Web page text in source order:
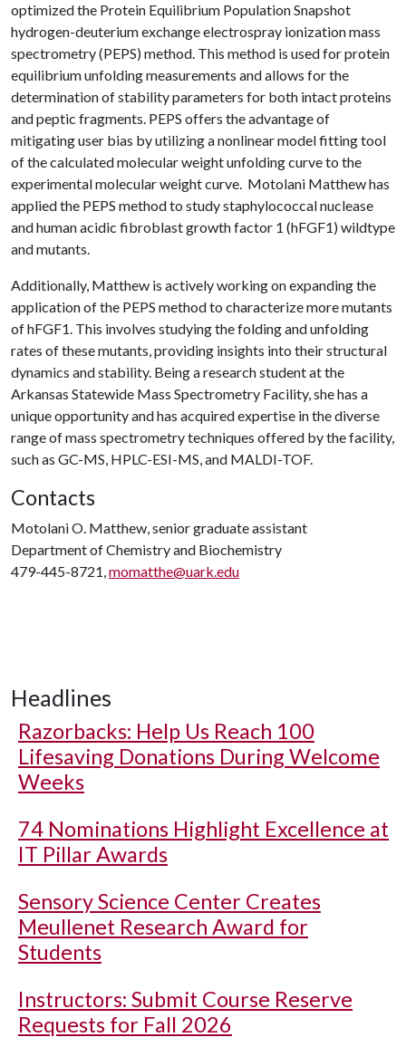
optimized the Protein Equilibrium Population Snapshot
hydrogen-deuterium exchange electrospray ionization mass
spectrometry (PEPS) method. This method is used for protein
equilibrium unfolding measurements and allows for the
determination of stability parameters for both intact proteins
and peptic fragments. PEPS offers the advantage of
mitigating user bias by utilizing a nonlinear model fitting tool
of the calculated molecular weight unfolding curve to the
experimental molecular weight curve. Motolani Matthew has
applied the PEPS method to study staphylococcal nuclease
and human acidic fibroblast growth factor 1 (hFGF1) wildtype
and mutants.
Additionally, Matthew is actively working on expanding the
application of the PEPS method to characterize more mutants
of hFGF1. This involves studying the folding and unfolding
rates of these mutants, providing insights into their structural
dynamics and stability. Being a research student at the
Arkansas Statewide Mass Spectrometry Facility, she has a
unique opportunity and has acquired expertise in the diverse
range of mass spectrometry techniques offered by the facility,
such as GC-MS, HPLC-ESI-MS, and MALDI-TOF.
Contacts
Motolani O. Matthew, senior graduate assistant
Department of Chemistry and Biochemistry
479-445-8721,momatthe@uark.edu
Headlines
Razorbacks: Help Us Reach 100
Lifesaving Donations During Welcome
Weeks
74 Nominations Highlight Excellence at
IT Pillar Awards
Sensory Science Center Creates
Meullenet Research Award for
Students
Instructors: Submit Course Reserve
Requests for Fall 2026